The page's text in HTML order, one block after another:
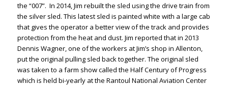
the “007”. In 2014, Jim rebuilt the sled using the drive train from
the silver sled. This latest sled is painted white with a large cab
that gives the operator a better view of the track and provides
protection from the heat and dust. Jim reported that in 2013
Dennis Wagner, one of the workers at Jim’s shop in Allenton,
put the original pulling sled back together. The original sled
was taken to a farm show called the Half Century of Progress
which is held bi-yearly at the Rantoul National Aviation Center